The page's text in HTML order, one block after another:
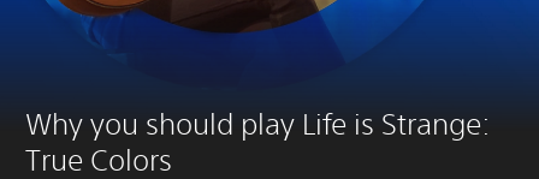
Why you should play Life is Strange:
True Colors